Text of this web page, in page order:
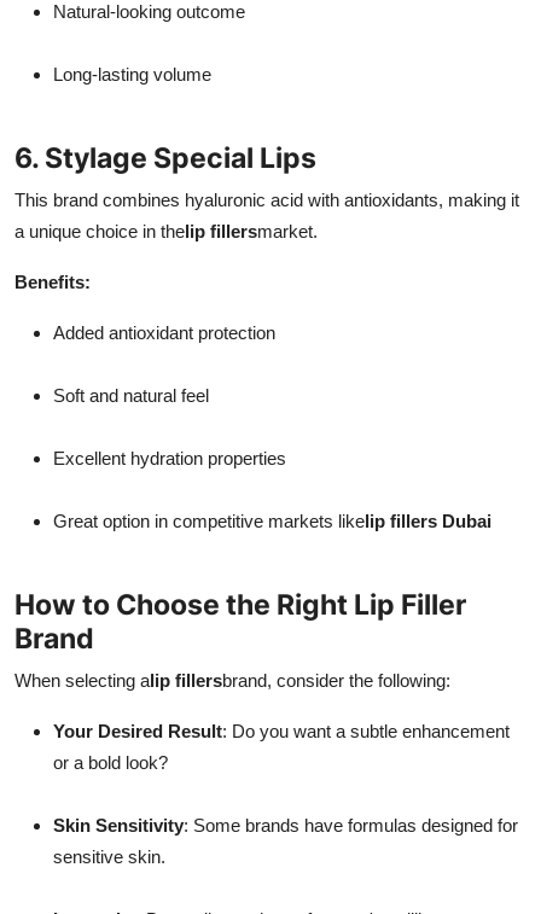
Natural-looking outcome
Long-lasting volume
6. Stylage Special Lips
This brand combines hyaluronic acid with antioxidants, making it
a unique choice in thelip fillersmarket.
Benefits:
Added antioxidant protection
Soft and natural feel
Excellent hydration properties
Great option in competitive markets likelip fillers Dubai
How to Choose the Right Lip Filler
Brand
When selecting alip fillersbrand, consider the following:
Your Desired Result: Do you want a subtle enhancement
or a bold look?
Skin Sensitivity: Some brands have formulas designed for
sensitive skin.